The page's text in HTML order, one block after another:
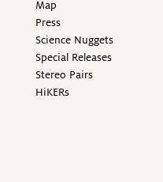
Map
Press
Science Nuggets
Special Releases
Stereo Pairs
HiKERs